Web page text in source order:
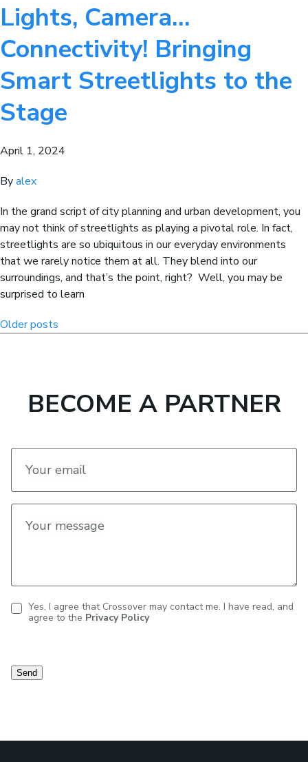
Lights, Camera…
Connectivity! Bringing
Smart Streetlights to the
Stage
April 1, 2024
Byalex
In the grand script of city planning and urban development, you
may not think of streetlights as playing a pivotal role. In fact,
streetlights are so ubiquitous in our everyday environments
that we rarely notice them at all. They blend into our
surroundings, and that’s the point, right? Well, you may be
surprised to learn
Posts
Older posts
BECOME A PARTNER
Your email
Your message
Contact
Yes, I agree that Crossover may contact me. I have read, and
agree to the Privacy Policy
Send